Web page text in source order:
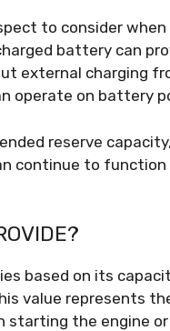
to consider when
battery can
external charging
operate on battery
reserve
continue to
based on its
value represents
starting the engine